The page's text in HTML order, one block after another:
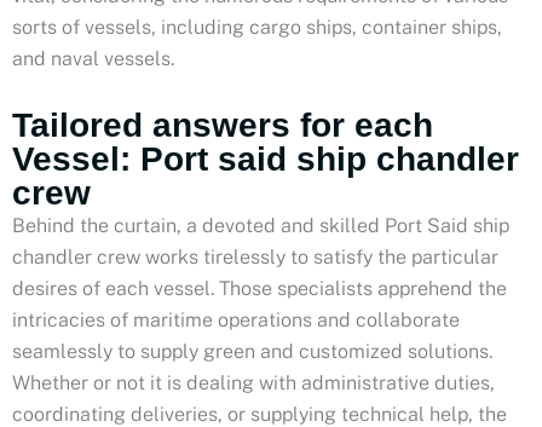
sorts of vessels, including cargo ships, container ships,
and naval vessels.
Tailored answers for each
Vessel: Port said ship chandler
crew
Behind the curtain, a devoted and skilled Port Said ship
chandler crew works tirelessly to satisfy the particular
desires of each vessel. Those specialists apprehend the
intricacies of maritime operations and collaborate
seamlessly to supply green and customized solutions.
Whether or not it is dealing with administrative duties,
coordinating deliveries, or supplying technical help, the